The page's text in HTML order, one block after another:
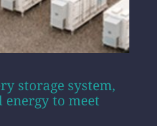
storage system,
to meet